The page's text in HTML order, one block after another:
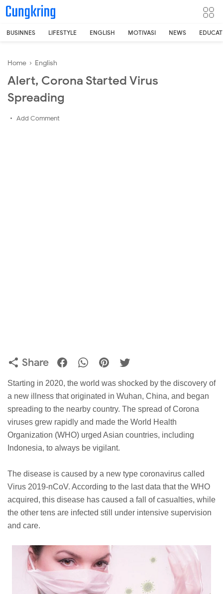
-->
BUSINNES LIFESTYLE ENGLISH MOTIVASI NEWS
Home › English
Alert, Corona Started Virus
Spreading
Add Comment
Share
Starting in 2020, the world was shocked by the discovery of
a new illness that originated in Wuhan, China, and began
spreading to the nearby country. The spread of Corona
viruses grew rapidly and made the World Health
Organization (WHO) urged Asian countries, including
Indonesia, to always be vigilant.
The disease is caused by a new type coronavirus called
Virus 2019-nCoV. According to the last data that the WHO
acquired, this disease has caused a fall of casualties, while
the other tens are infected still under intensive supervision
and care.